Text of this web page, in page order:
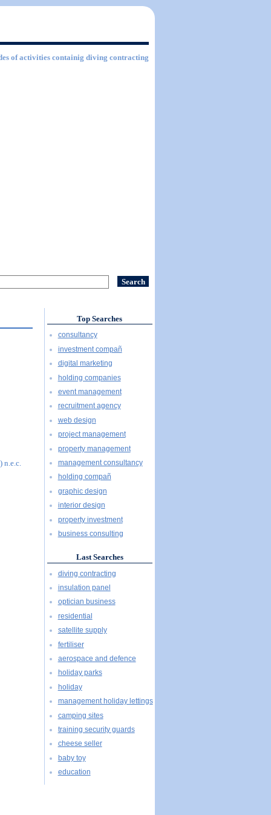
of activities containig diving contracting
n.e.c.
Top Searches
consultancy
investment compañ
digital marketing
holding companies
event management
recruitment agency
web design
project management
property management
management consultancy
holding compañ
graphic design
interior design
property investment
business consulting
Last Searches
diving contracting
insulation panel
optician business
residential
satellite supply
fertiliser
aerospace and defence
holiday parks
holiday
management holiday lettings
camping sites
training security guards
cheese seller
baby toy
education